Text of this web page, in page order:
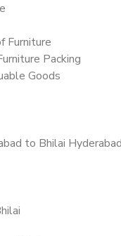
Furniture
Packing
Goods
to Bhilai